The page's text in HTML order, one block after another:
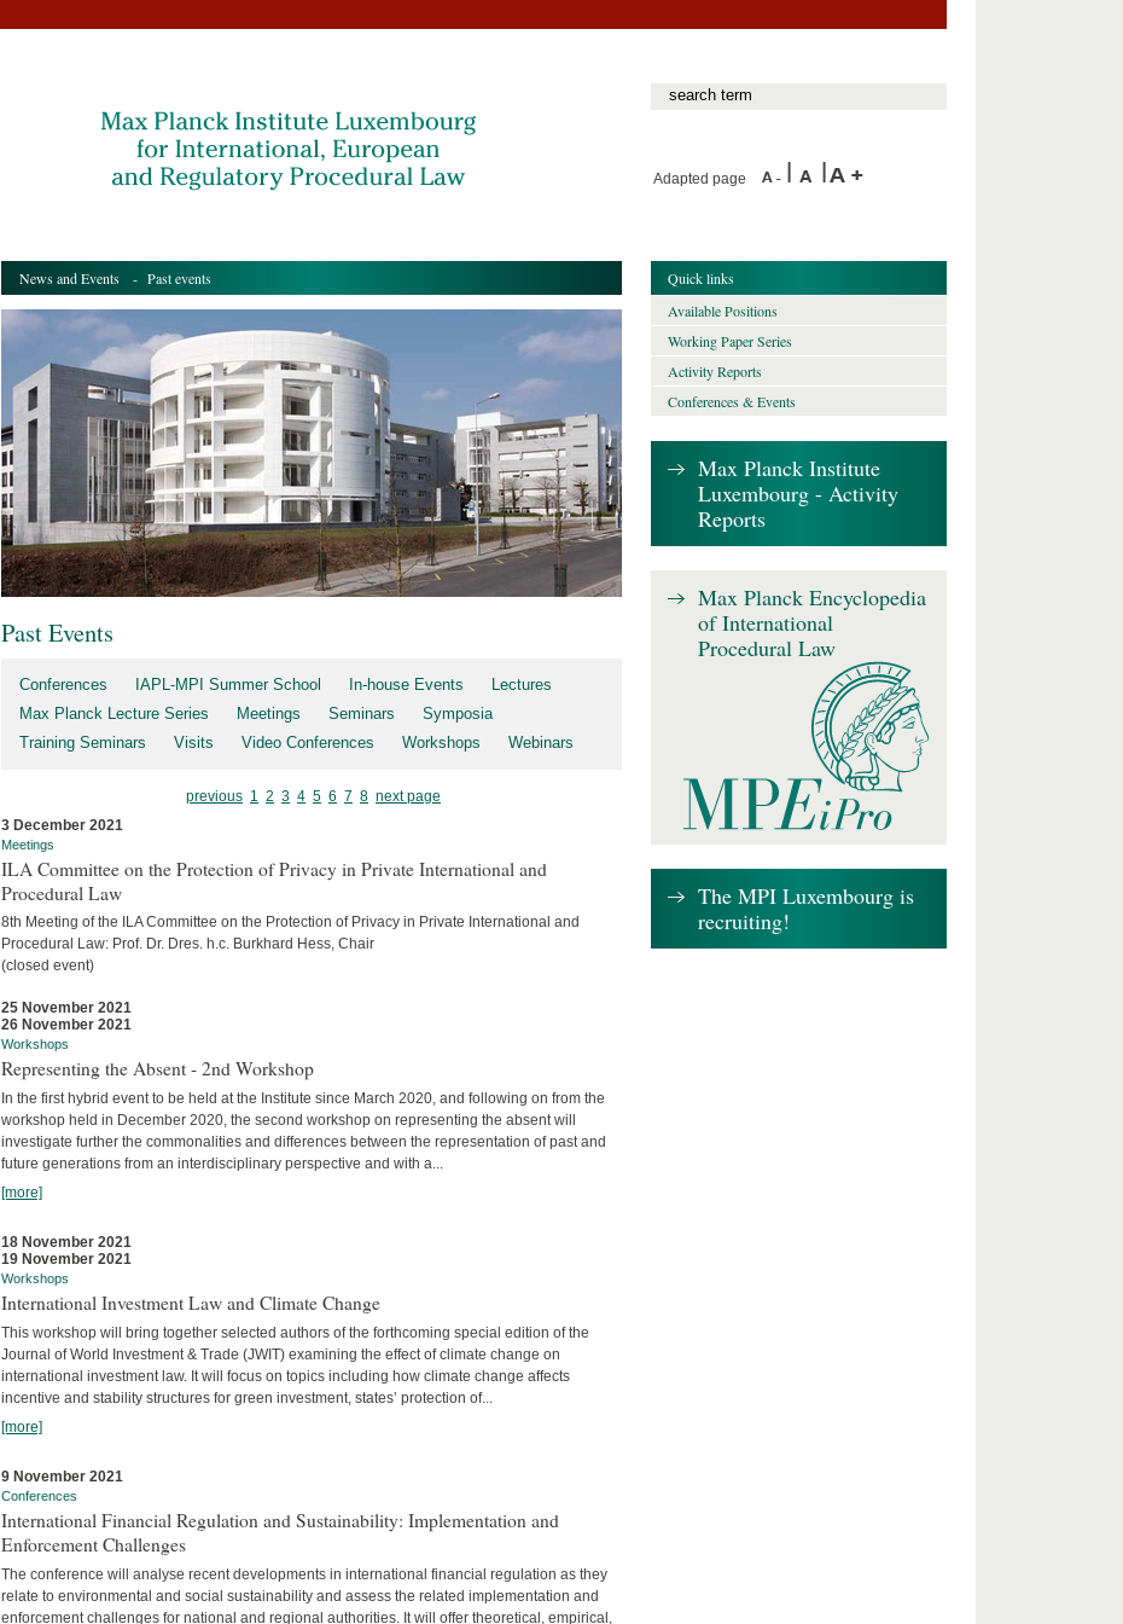
Adapted page
News and Events - Past events
Past Events
Conferences IAPL-MPI Summer School In-house Events
Lectures
Max Planck Lecture Series
Meetings Seminars
Symposia
Training Seminars
Visits Video Conferences Workshops Webinars
previous 1 2 3 4 5 6 7 8 next page
3 December 2021
Meetings
ILA Committee on the Protection of Privacy in Private International and
Procedural Law
8th Meeting of the ILA Committee on the Protection of Privacy in Private International and
Procedural Law: Prof. Dr. Dres. h.c. Burkhard Hess, Chair
(closed event)
25 November 2021
26 November 2021
Workshops
Representing the Absent - 2nd Workshop
In the first hybrid event to be held at the Institute since March 2020, and following on from the
workshop held in December 2020, the second workshop on representing the absent will
investigate further the commonalities and differences between the representation of past and
future generations from an interdisciplinary perspective and with a...
[more]
18 November 2021
19 November 2021
Workshops
International Investment Law and Climate Change
This workshop will bring together selected authors of the forthcoming special edition of the
Journal of World Investment & Trade (JWIT) examining the effect of climate change on
international investment law. It will focus on topics including how climate change affects
incentive and stability structures for green investment, states’ protection of...
[more]
9 November 2021
Conferences
International Financial Regulation and Sustainability: Implementation and
Enforcement Challenges
The conference will analyse recent developments in international financial regulation as they
relate to environmental and social sustainability and assess the related implementation and
enforcement challenges for national and regional authorities. It will offer theoretical, empirical,
Quick links
Available Positions
Working Paper Series
Activity Reports
Conferences & Events
Max Planck Institute
Luxembourg - Activity
Reports
Max Planck Encyclopedia
of International
Procedural Law
The MPI Luxembourg is
recruiting!